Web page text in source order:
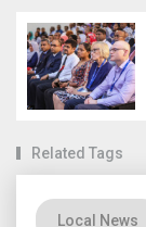
Related Tags
Local News